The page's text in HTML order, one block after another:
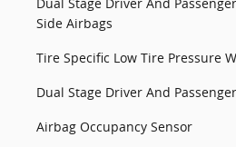
Side Airbags
Tire Specific Low Tire Pressure
Dual Stage Driver And
Airbag Occupancy Sensor